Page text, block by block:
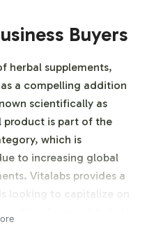
Buyers
herbal supplements,
a compelling addition
scientifically as
product is part of the
which is
to increasing global
Vitalabs provides a
looking to capitalize on
support to help